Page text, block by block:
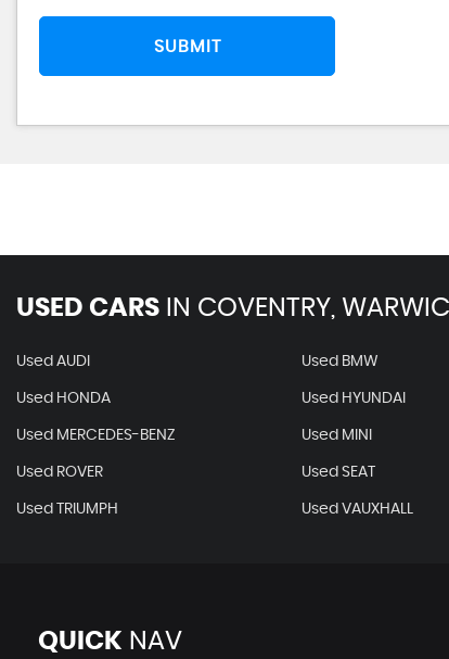
SUBMIT
USED CARS IN COVENTRY,
Used AUDI Used BMW
Used HONDA Used HYUNDAI
Used MERCEDES-BENZ Used MINI
Used ROVER Used SEAT
Used TRIUMPH Used VAUXHALL
QUICK NAV